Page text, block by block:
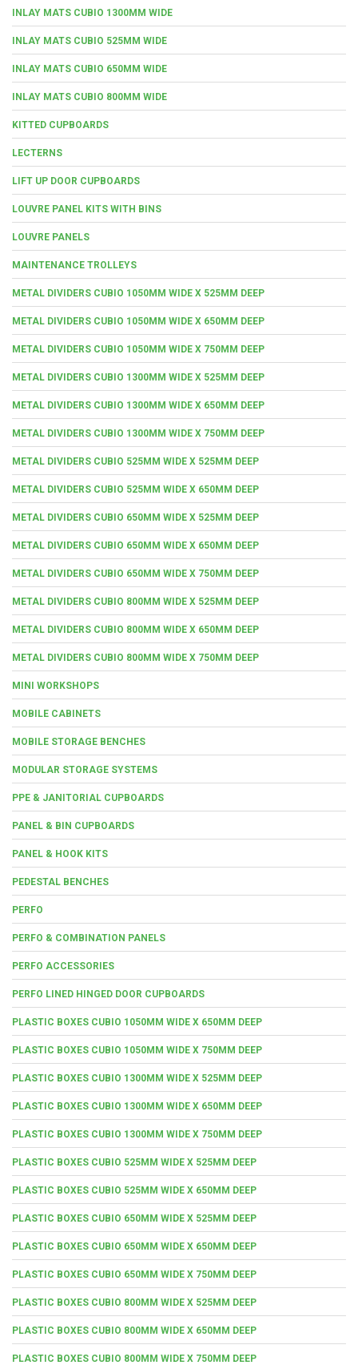
INLAY MATS CUBIO 1300MM WIDE
INLAY MATS CUBIO 525MM WIDE
INLAY MATS CUBIO 650MM WIDE
INLAY MATS CUBIO 800MM WIDE
KITTED CUPBOARDS
LECTERNS
LIFT UP DOOR CUPBOARDS
LOUVRE PANEL KITS WITH BINS
LOUVRE PANELS
MAINTENANCE TROLLEYS
METAL DIVIDERS CUBIO 1050MM WIDE X 525MM DEEP
METAL DIVIDERS CUBIO 1050MM WIDE X 650MM DEEP
METAL DIVIDERS CUBIO 1050MM WIDE X 750MM DEEP
METAL DIVIDERS CUBIO 1300MM WIDE X 525MM DEEP
METAL DIVIDERS CUBIO 1300MM WIDE X 650MM DEEP
METAL DIVIDERS CUBIO 1300MM WIDE X 750MM DEEP
METAL DIVIDERS CUBIO 525MM WIDE X 525MM DEEP
METAL DIVIDERS CUBIO 525MM WIDE X 650MM DEEP
METAL DIVIDERS CUBIO 650MM WIDE X 525MM DEEP
METAL DIVIDERS CUBIO 650MM WIDE X 650MM DEEP
METAL DIVIDERS CUBIO 650MM WIDE X 750MM DEEP
METAL DIVIDERS CUBIO 800MM WIDE X 525MM DEEP
METAL DIVIDERS CUBIO 800MM WIDE X 650MM DEEP
METAL DIVIDERS CUBIO 800MM WIDE X 750MM DEEP
MINI WORKSHOPS
MOBILE CABINETS
MOBILE STORAGE BENCHES
MODULAR STORAGE SYSTEMS
PPE & JANITORIAL CUPBOARDS
PANEL & BIN CUPBOARDS
PANEL & HOOK KITS
PEDESTAL BENCHES
PERFO
PERFO & COMBINATION PANELS
PERFO ACCESSORIES
PERFO LINED HINGED DOOR CUPBOARDS
PLASTIC BOXES CUBIO 1050MM WIDE X 650MM DEEP
PLASTIC BOXES CUBIO 1050MM WIDE X 750MM DEEP
PLASTIC BOXES CUBIO 1300MM WIDE X 525MM DEEP
PLASTIC BOXES CUBIO 1300MM WIDE X 650MM DEEP
PLASTIC BOXES CUBIO 1300MM WIDE X 750MM DEEP
PLASTIC BOXES CUBIO 525MM WIDE X 525MM DEEP
PLASTIC BOXES CUBIO 525MM WIDE X 650MM DEEP
PLASTIC BOXES CUBIO 650MM WIDE X 525MM DEEP
PLASTIC BOXES CUBIO 650MM WIDE X 650MM DEEP
PLASTIC BOXES CUBIO 650MM WIDE X 750MM DEEP
PLASTIC BOXES CUBIO 800MM WIDE X 525MM DEEP
PLASTIC BOXES CUBIO 800MM WIDE X 650MM DEEP
PLASTIC BOXES CUBIO 800MM WIDE X 750MM DEEP